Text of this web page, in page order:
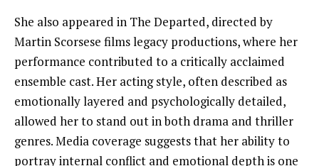
She also appeared in The Departed, directed by
Martin Scorsese films legacy productions, where her
performance contributed to a critically acclaimed
ensemble cast. Her acting style, often described as
emotionally layered and psychologically detailed,
allowed her to stand out in both drama and thriller
genres. Media coverage suggests that her ability to
portray internal conflict and emotional depth is one